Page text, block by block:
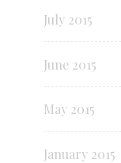
July 2015
June 2015
May 2015
January 2015